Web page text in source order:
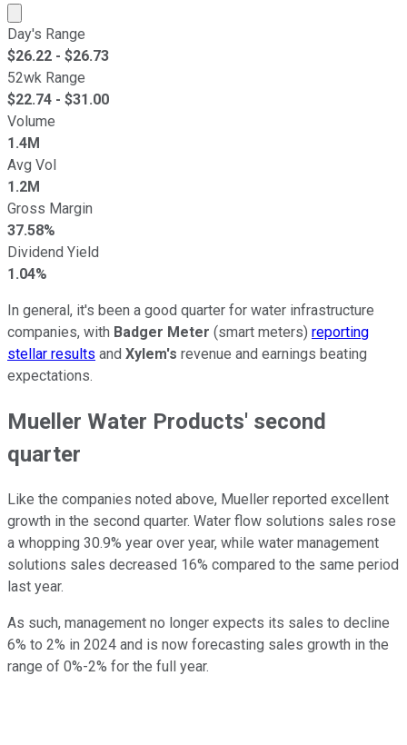
Market cap calculated using publicly traded shares
Day's Range
$26.22 - $26.73
52wk Range
$22.74 - $31.00
Volume
1.4M
Avg Vol
1.2M
Gross Margin
37.58%
Dividend Yield
1.04%
In general, it's been a good quarter for water infrastructure
companies, with Badger Meter (smart meters) reporting
stellar results and Xylem's revenue and earnings beating
expectations.
Mueller Water Products' second
quarter
Like the companies noted above, Mueller reported excellent
growth in the second quarter. Water flow solutions sales rose
a whopping 30.9% year over year, while water management
solutions sales decreased 16% compared to the same period
last year.
As such, management no longer expects its sales to decline
6% to 2% in 2024 and is now forecasting sales growth in the
range of 0%-2% for the full year.